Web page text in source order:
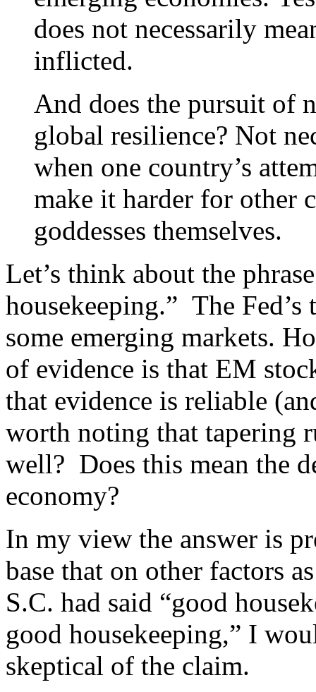
does not necessarily
inflicted.
And does the pursuit of
global resilience? Not
when one country’s
make it harder for other
goddesses themselves.
Let’s think about the
housekeeping.” The
some emerging markets.
of evidence is that EM
that evidence is reliable
worth noting that tapering
well? Does this mean the
economy?
In my view the answer is
base that on other factors
S.C. had said “good
good housekeeping,” I
skeptical of the claim.